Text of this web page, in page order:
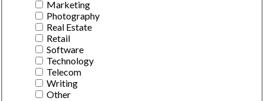
Marketing
Photography
Real Estate
Retail
Software
Technology
Telecom
Writing
Other